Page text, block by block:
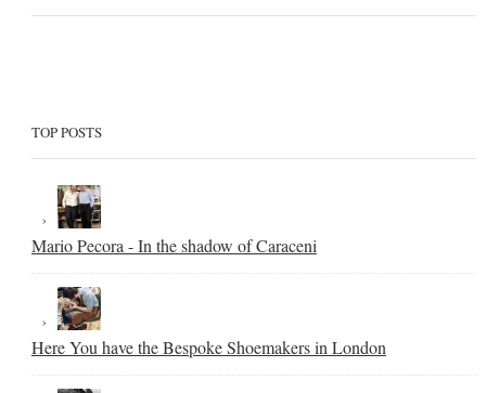
TOP POSTS
Mario Pecora - In the shadow of Caraceni
Here You have the Bespoke Shoemakers in London